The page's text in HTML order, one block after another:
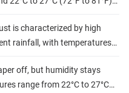
lush landscapes but
is characterized by high
rainfall, with temperatures
activities or explore when
off, but humidity stays
range from 22°C to 27°C